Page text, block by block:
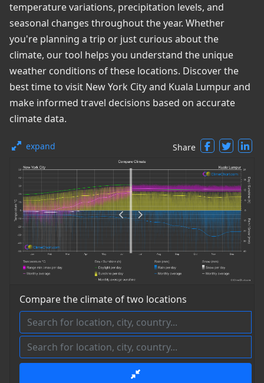
temperature variations, precipitation levels, and
seasonal changes throughout the year. Whether
you're planning a trip or just curious about the
climate, our tool helps you understand the unique
weather conditions of these locations. Discover the
best time to visit New York City and Kuala Lumpur and
make informed travel decisions based on accurate
climate data.
expand Share
Compare the climate of two locations